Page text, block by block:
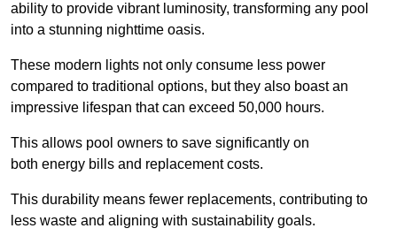
ability to provide vibrant luminosity, transforming any pool
into a stunning nighttime oasis.
These modern lights not only consume less power
compared to traditional options, but they also boast an
impressive lifespan that can exceed 50,000 hours.
This allows pool owners to save significantly on
both energy bills and replacement costs.
This durability means fewer replacements, contributing to
less waste and aligning with sustainability goals.